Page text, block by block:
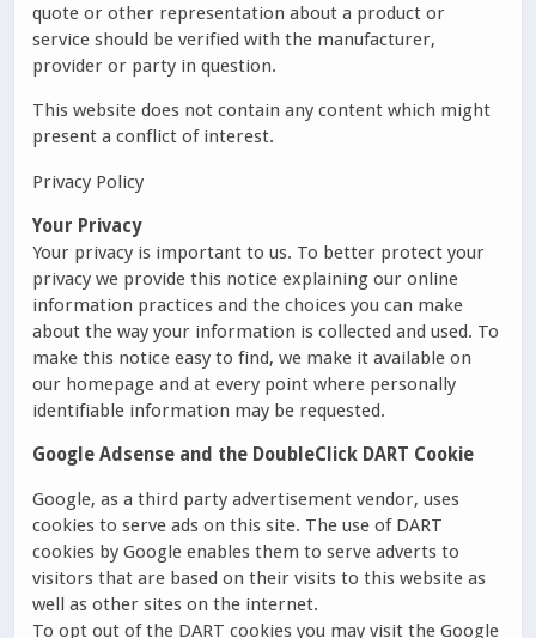
quote or other representation about a product or
service should be verified with the manufacturer,
provider or party in question.
This website does not contain any content which might
present a conflict of interest.
Privacy Policy
Your Privacy
Your privacy is important to us. To better protect your
privacy we provide this notice explaining our online
information practices and the choices you can make
about the way your information is collected and used. To
make this notice easy to find, we make it available on
our homepage and at every point where personally
identifiable information may be requested.
Google Adsense and the DoubleClick DART Cookie
Google, as a third party advertisement vendor, uses
cookies to serve ads on this site. The use of DART
cookies by Google enables them to serve adverts to
visitors that are based on their visits to this website as
well as other sites on the internet.
To opt out of the DART cookies you may visit the Google